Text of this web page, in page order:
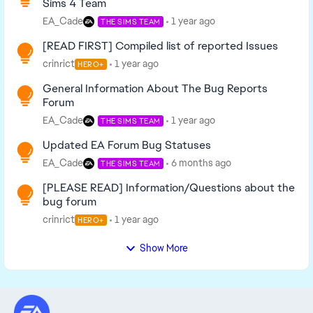
Sims 4 Team
EA_Cade THE SIMS TEAM 1 year ago
[READ FIRST] Compiled list of reported Issues
crinrict HERO+ 1 year ago
General Information About The Bug Reports
Forum
EA_Cade THE SIMS TEAM 1 year ago
Updated EA Forum Bug Statuses
EA_Cade THE SIMS TEAM 6 months ago
[PLEASE READ] Information/Questions about the
bug forum
crinrict HERO+ 1 year ago
Show More